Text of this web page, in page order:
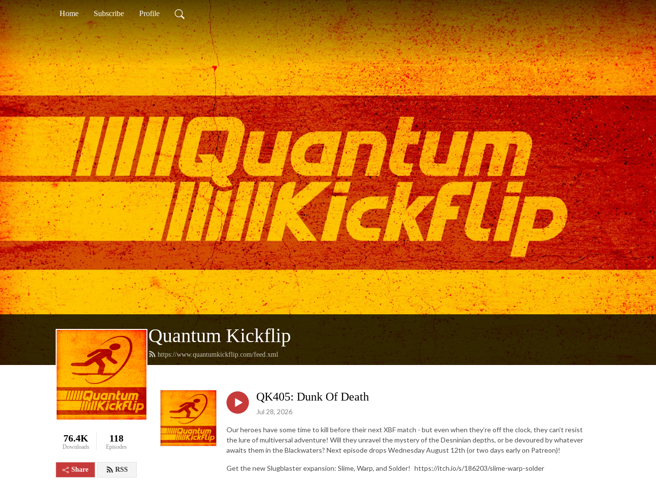
Home Subscribe Profile
Quantum Kickflip
https://www.quantumkickflip.com/feed.xml
76.4K
Downloads
118
Episodes
Share RSS
QK405: Dunk Of Death
Jul 28, 2026
Our heroes have some time to kill before their next XBF match - but even when they’re off the clock, they can’t resist
the lure of multiversal adventure! Will they unravel the mystery of the Desninian depths, or be devoured by whatever
awaits them in the Blackwaters? Next episode drops Wednesday August 12th (or two days early on Patreon)!
Get the new Slugblaster expansion: Slime, Warp, and Solder! https://itch.io/s/186203/slime-warp-solder